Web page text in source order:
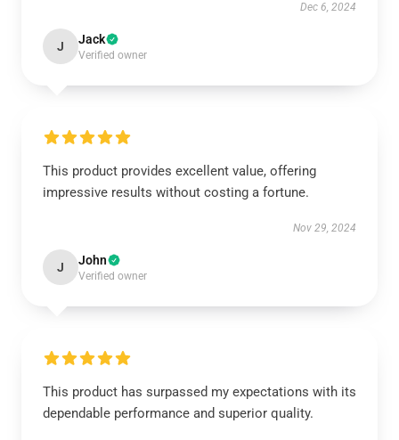
Dec 6, 2024
J Jack
Verified owner
This product provides excellent value, offering
impressive results without costing a fortune.
Nov 29, 2024
J John
Verified owner
This product has surpassed my expectations with its
dependable performance and superior quality.